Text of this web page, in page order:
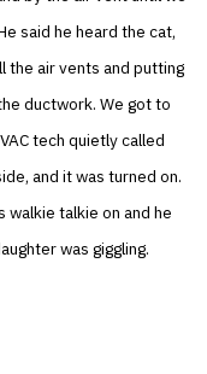
said he heard the cat,
the air vents and putting
ductwork. We got to
tech quietly called
and it was turned on.
walkie talkie on and he
was giggling.